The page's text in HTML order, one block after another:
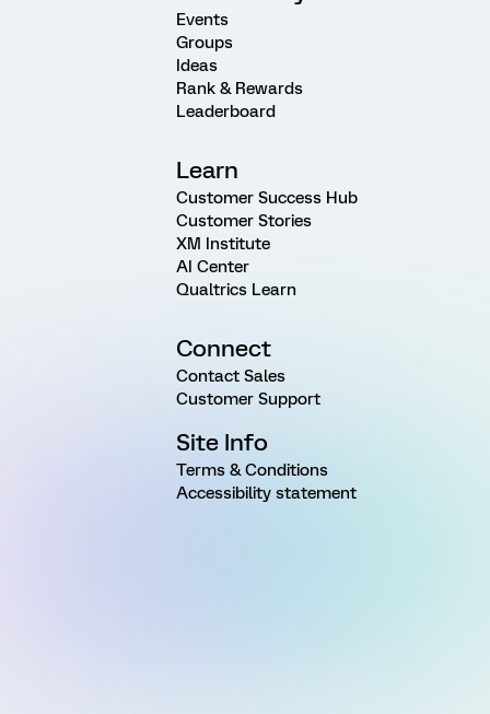
Events
Groups
Ideas
Rank & Rewards
Leaderboard
Learn
Customer Success Hub
Customer Stories
XM Institute
AI Center
Qualtrics Learn
Connect
Contact Sales
Customer Support
Site Info
Terms & Conditions
Accessibility statement